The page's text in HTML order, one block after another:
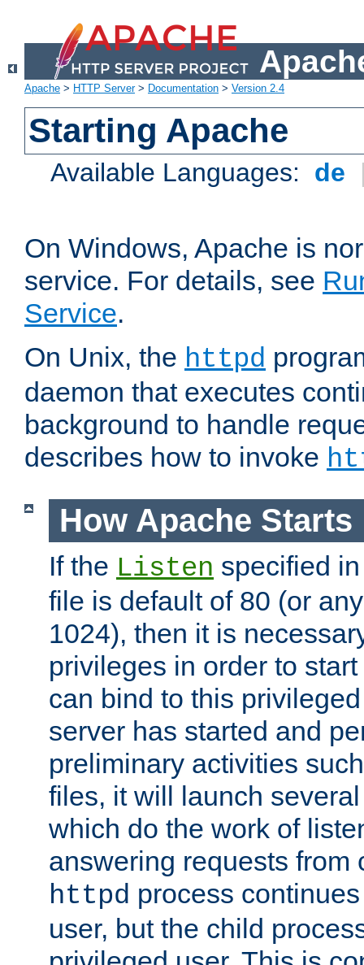
Apache > HTTP Server> Documentation > Version 2.4
Starting Apache
Available Languages: de
On Windows, Apache is
service. For details, see
Service.
On Unix, the httpd
daemon that executes
background to handle
describes how to invoke
How Apache Starts
If the Listen specified
file is default of 80 (or
1024), then it is
privileges in order to
can bind to this
server has started and
preliminary activities
files, it will launch
which do the work of
answering requests from
httpd process
user, but the child